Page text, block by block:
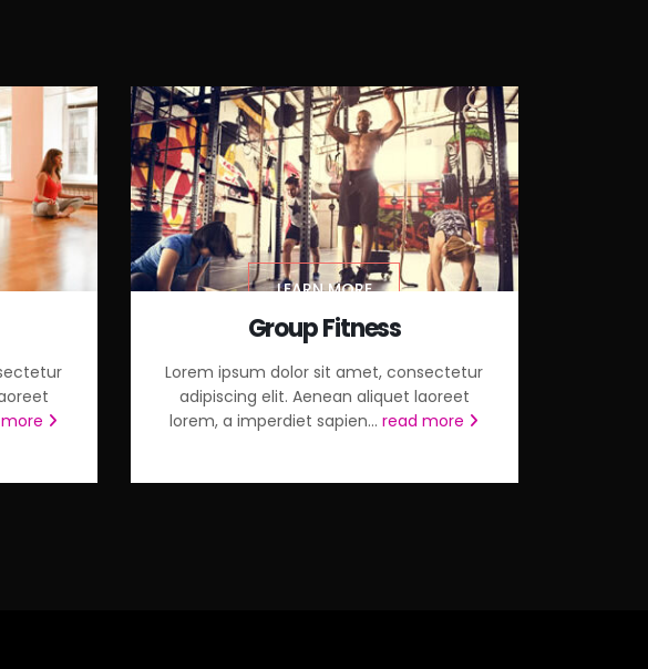
LEARN MORE
Group Fitness
Lorem ipsum dolor sit amet, consectetur
adipiscing elit. Aenean aliquet laoreet
lorem, a imperdiet sapien...read more